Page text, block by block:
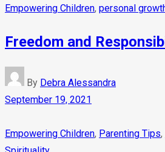
Empowering Children, personal
Freedom and
By Debra Alessandra
September 19, 2021
Empowering Children, Parenting Tips,